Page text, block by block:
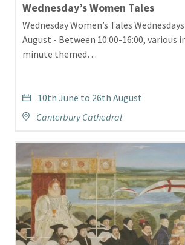
Wednesday’s Women Tales
Wednesday Women’s Tales
August - Between 10:00-16:00, various
minute themed…
10th June to 26th August
Canterbury Cathedral